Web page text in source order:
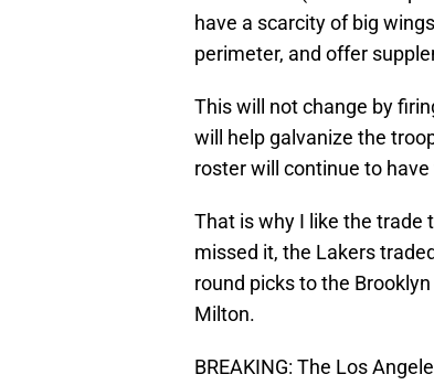
have a scarcity of big
perimeter, and offer
This will not change by
will help galvanize the
roster will continue to
That is why I like the trade
missed it, the Lakers
round picks to the
Milton.
BREAKING: The Los